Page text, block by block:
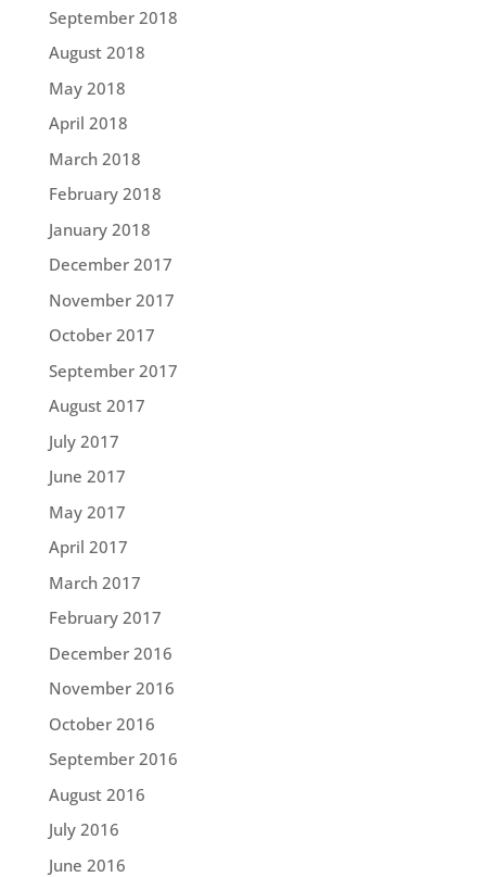
September 2018
August 2018
May 2018
April 2018
March 2018
February 2018
January 2018
December 2017
November 2017
October 2017
September 2017
August 2017
July 2017
June 2017
May 2017
April 2017
March 2017
February 2017
December 2016
November 2016
October 2016
September 2016
August 2016
July 2016
June 2016